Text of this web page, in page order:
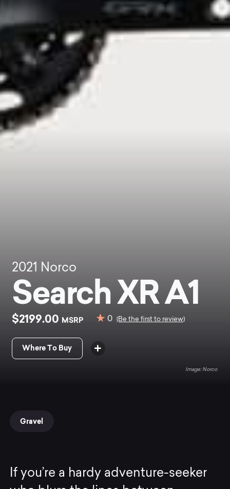
2021 Norco
Search XR A1
$2199.00 MSRP 0 (Be the first to review)
Where To Buy
Norco
Gravel
If you’re a hardy adventure-seeker